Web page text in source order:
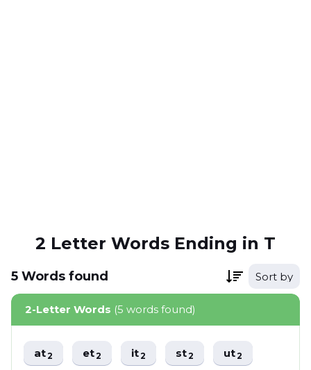
2 Letter Words Ending in T
5 Words found Sort by
2-Letter Words (5 words found)
at2 et2 it2 st2 ut2